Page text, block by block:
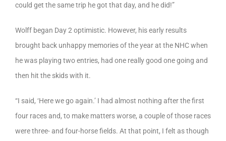
could get the same trip he got that day, and he did!”
Wolff began Day 2 optimistic. However, his early results
brought back unhappy memories of the year at the NHC when
he was playing two entries, had one really good one going and
then hit the skids with it.
“I said, ‘Here we go again.’ I had almost nothing after the first
four races and, to make matters worse, a couple of those races
were three- and four-horse fields. At that point, I felt as though